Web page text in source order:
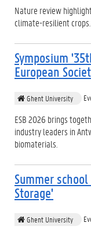
Nature review
climate-resilient crops.
Symposium
European
Ghent University
ESB 2026 brings
industry leaders in
biomaterials.
Summer
Storage'
Ghent University